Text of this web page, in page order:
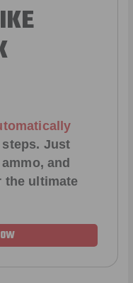
steps. Just
and
the ultimate